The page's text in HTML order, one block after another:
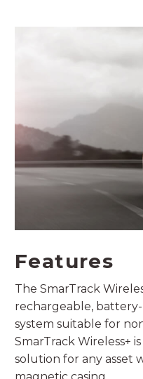
Features
The SmarTrack
rechargeable,
system suitable for
SmarTrack Wireless+
solution for any asset
magnetic casing.